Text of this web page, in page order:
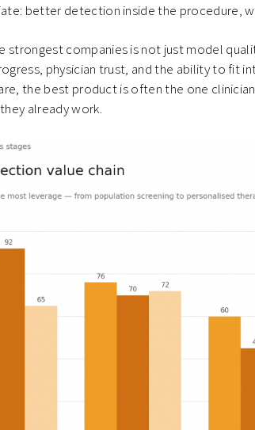
better detection inside the procedure,
strongest companies is not just model
physician trust, and the ability to fit
the best product is often the one
already work.